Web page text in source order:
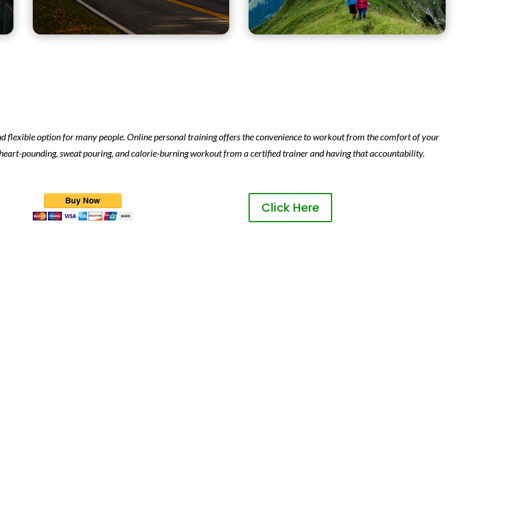
flexible option for many people. Online personal training offers the convenience to workout from the comfort of your
pounding, sweat pouring, and calorie-burning workout from a certified trainer and having that accountability.
Click Here